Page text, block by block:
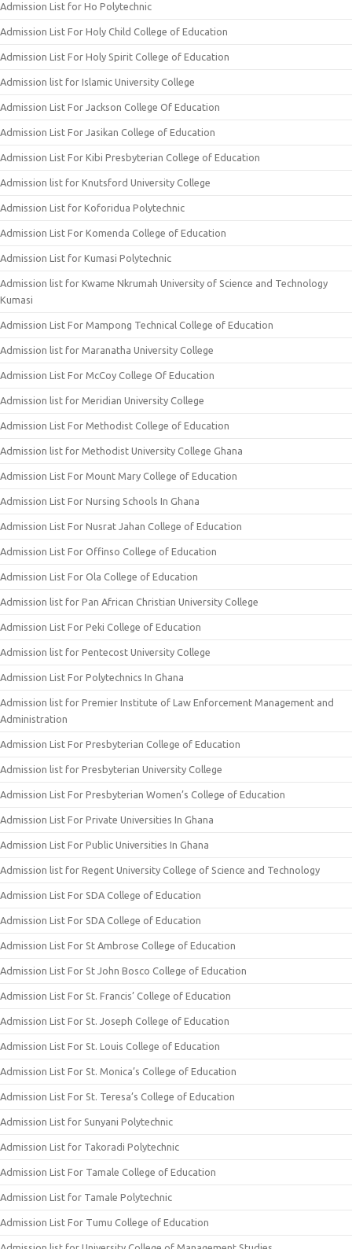
Admission List for Ho Polytechnic
Admission List For Holy Child College of Education
Admission List For Holy Spirit College of Education
Admission list for Islamic University College
Admission List For Jackson College Of Education
Admission List For Jasikan College of Education
Admission List For Kibi Presbyterian College of Education
Admission list for Knutsford University College
Admission List for Koforidua Polytechnic
Admission List For Komenda College of Education
Admission List for Kumasi Polytechnic
Admission list for Kwame Nkrumah University of Science and Technology
Kumasi
Admission List For Mampong Technical College of Education
Admission list for Maranatha University College
Admission List For McCoy College Of Education
Admission list for Meridian University College
Admission List For Methodist College of Education
Admission list for Methodist University College Ghana
Admission List For Mount Mary College of Education
Admission List For Nursing Schools In Ghana
Admission List For Nusrat Jahan College of Education
Admission List For Offinso College of Education
Admission List For Ola College of Education
Admission list for Pan African Christian University College
Admission List For Peki College of Education
Admission list for Pentecost University College
Admission List For Polytechnics In Ghana
Admission list for Premier Institute of Law Enforcement Management and
Administration
Admission List For Presbyterian College of Education
Admission list for Presbyterian University College
Admission List For Presbyterian Women’s College of Education
Admission List For Private Universities In Ghana
Admission List For Public Universities In Ghana
Admission list for Regent University College of Science and Technology
Admission List For SDA College of Education
Admission List For SDA College of Education
Admission List For St Ambrose College of Education
Admission List For St John Bosco College of Education
Admission List For St. Francis’ College of Education
Admission List For St. Joseph College of Education
Admission List For St. Louis College of Education
Admission List For St. Monica’s College of Education
Admission List For St. Teresa’s College of Education
Admission List for Sunyani Polytechnic
Admission List for Takoradi Polytechnic
Admission List For Tamale College of Education
Admission List for Tamale Polytechnic
Admission List For Tumu College of Education